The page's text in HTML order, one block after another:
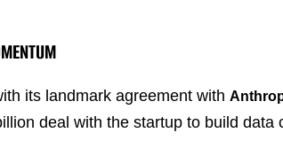
its landmark agreement with
deal with the startup to build data